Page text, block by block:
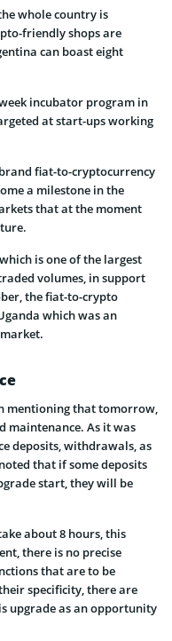
whole country is
friendly shops are
can boast eight
incubator program in
at start-ups working
fiat-to-cryptocurrency
a milestone in the
that at the moment
is one of the largest
volumes, in support
the fiat-to-crypto
which was an
mentioning that tomorrow,
maintenance. As it was
deposits, withdrawals, as
that if some deposits
start, they will be
about 8 hours, this
there is no precise
that are to be
specificity, there are
upgrade as an opportunity